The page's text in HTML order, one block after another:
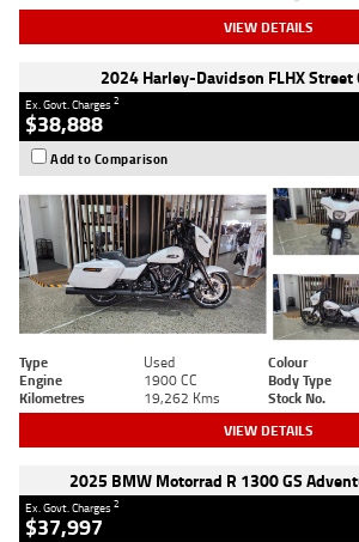
VIEW DETAILS
2024 Harley-Davidson FLHX Street
Ex. Govt. Charges2
$38,888
Add to Comparison
Type Used Colour
Engine
1900 CC Body Type
Kilometres
19,262 Kms Stock No.
VIEW DETAILS
2025 BMW Motorrad R 1300 GS
Ex. Govt. Charges2
$37,997